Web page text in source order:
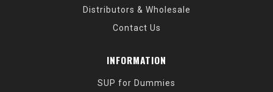
Distributors & Wholesale
Contact Us
INFORMATION
SUP for Dummies